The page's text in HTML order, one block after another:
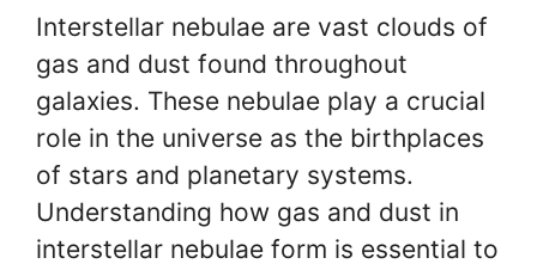
Interstellar nebulae are vast clouds of
gas and dust found throughout
galaxies. These nebulae play a crucial
role in the universe as the birthplaces
of stars and planetary systems.
Understanding how gas and dust in
interstellar nebulae form is essential to